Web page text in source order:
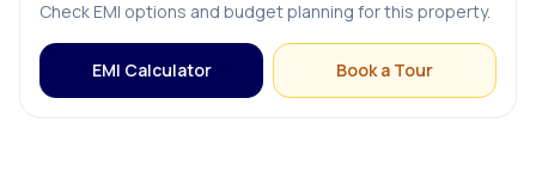
Bed
Modular Kitchen
Check EMI options and budget planning for this property.
EMI Calculator Book a Tour